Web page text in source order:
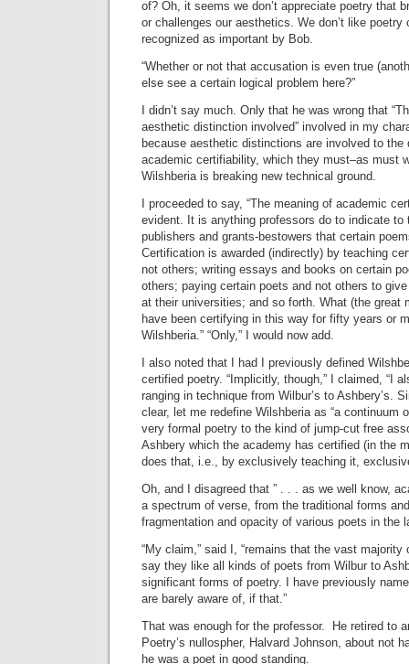
of? Oh, it seems we don’t appreciate poetry that
or challenges our aesthetics. We don’t like
recognized as important by Bob.
“Whether or not that accusation is even true
else see a certain logical problem here?”
I didn’t say much. Only that he was wrong that
aesthetic distinction involved” involved in my
because aesthetic distinctions are involved to the
academic certifiability, which they must–as must
Wilshberia is breaking new technical ground.
I proceeded to say, “The meaning of academic
evident. It is anything professors do to indicate to
publishers and grants-bestowers that certain
Certification is awarded (indirectly) by teaching
not others; writing essays and books on certain
others; paying certain poets and not others to
at their universities; and so forth. What (the great
have been certifying in this way for fifty years or
Wilshberia.” “Only,” I would now add.
I also noted that I had I previously defined
certified poetry. “Implicitly, though,” I claimed, “I
ranging in technique from Wilbur’s to Ashbery’s.
clear, let me redefine Wilshberia as “a continuum
very formal poetry to the kind of jump-cut free
Ashbery which the academy has certified (in the
does that, i.e., by exclusively teaching it,
Oh, and I disagreed that ” . . . as we well know,
a spectrum of verse, from the traditional forms
fragmentation and opacity of various poets in the
“My claim,” said I, “remains that the vast
say they like all kinds of poets from Wilbur to
significant forms of poetry. I have previously
are barely aware of, if that.”
That was enough for the professor. He retired to
Poetry’s nullospher, Halvard Johnson, about not
he was a poet in good standing.